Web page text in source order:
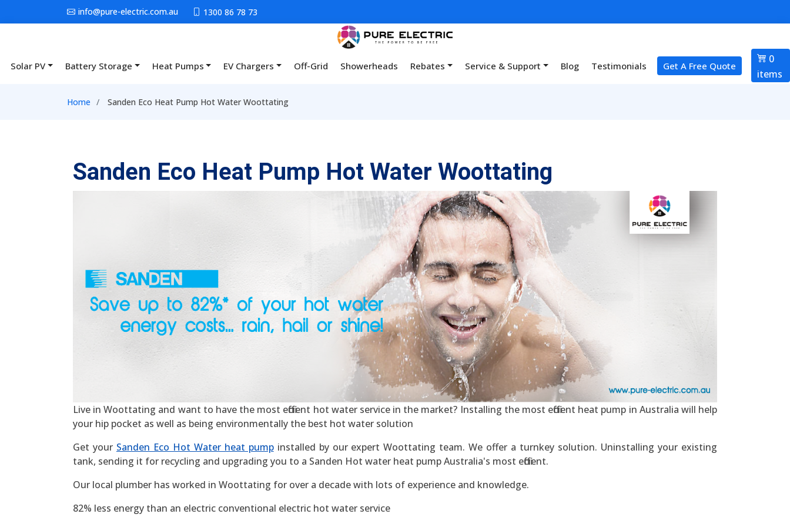
Skip to main contentinfo@pure-electric.com.au 1300 86 78 73
Main navigation
Solar PV Battery Storage Heat Pumps EV Chargers Off-Grid Showerheads Rebates Service & Support Blog Testimonials Get A Free Quote
0
items
Breadcrumb
Home Sanden Eco Heat Pump Hot Water Woottating
Sanden Eco Heat Pump Hot Water Woottating
Live in Woottating and want to have the most efficient hot water service in the market? Installing the most efficient heat pump in Australia will help
your hip pocket as well as being environmentally the best hot water solution
Get your Sanden Eco Hot Water heat pumpinstalled by our expert Woottating team. We offer a turnkey solution. Uninstalling your existing
tank, sending it for recycling and upgrading you to a Sanden Hot water heat pump Australia's most efficient.
Our local plumber has worked in Woottating for over a decade with lots of experience and knowledge.
82% less energy than an electric conventional electric hot water service